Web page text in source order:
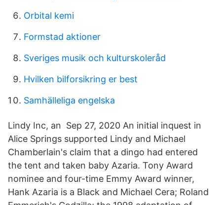
Orbital kemi
Formstad aktioner
Sveriges musik och kulturskoleråd
Hvilken bilforsikring er best
Samhälleliga engelska
Lindy Inc, an Sep 27, 2020 An initial inquest in
Alice Springs supported Lindy and Michael
Chamberlain's claim that a dingo had entered
the tent and taken baby Azaria. Tony Award
nominee and four-time Emmy Award winner,
Hank Azaria is a Black and Michael Cera; Roland